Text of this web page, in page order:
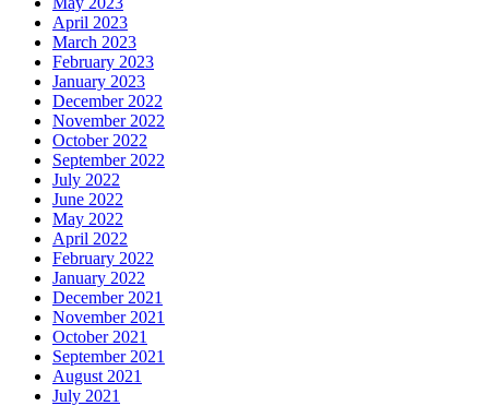
April 2023
March 2023
February 2023
January 2023
December 2022
November 2022
October 2022
September 2022
July 2022
June 2022
May 2022
April 2022
February 2022
January 2022
December 2021
November 2021
October 2021
September 2021
August 2021
July 2021